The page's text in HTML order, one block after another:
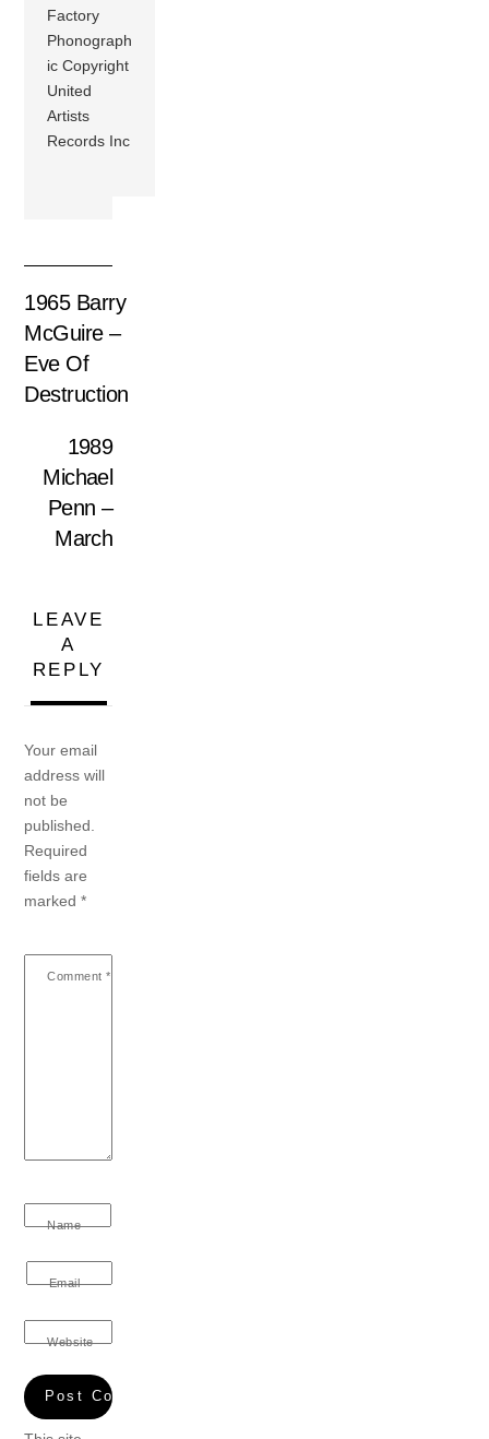
Factory
Phonograph
ic Copyright
United
Artists
Records Inc
1965 Barry
McGuire –
Eve Of
Destruction
1989
Michael
Penn –
March
LEAVE
A
REPLY
Your email
address will
not be
published.
Required
fields are
marked*
Comment *
Name
Email
Website